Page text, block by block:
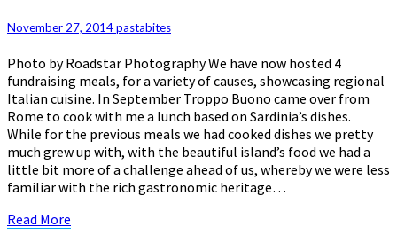
Torta
November 27, 2014pastabites
Photo by Roadstar Photography We have now hosted 4
fundraising meals, for a variety of causes, showcasing regional
Italian cuisine. In September Troppo Buono came over from
Rome to cook with me a lunch based on Sardinia’s dishes.
While for the previous meals we had cooked dishes we pretty
much grew up with, with the beautiful island’s food we had a
little bit more of a challenge ahead of us, whereby we were less
familiar with the rich gastronomic heritage…
Read More